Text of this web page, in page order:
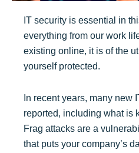
IT security is essential in
everything from our work
existing online, it is of the
yourself protected.
In recent years, many new
reported, including what is
Frag attacks are a
that puts your company’s